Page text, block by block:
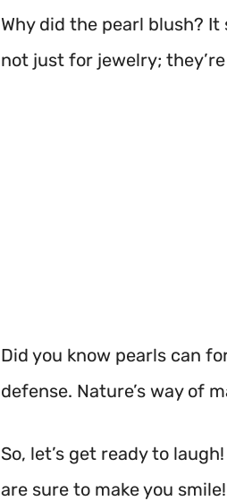
Why did the pearl blush? It
not just for jewelry;
Did you know pearls can
defense. Nature’s way of
So, let’s get ready to
are sure to make you smile!